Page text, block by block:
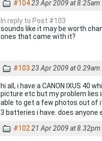
#10423 Apr 2009 at 8.25am
In reply to Post #103
sounds like it may be worth
ones that came with it?
#103 23 Apr 2009 at 0.29am
hi all, i have a CANON IXUS 40
picture etc but my problem lies
able to get a few photos out
3 batteries i have. does
#102 21 Apr 2009 at 8.32pm